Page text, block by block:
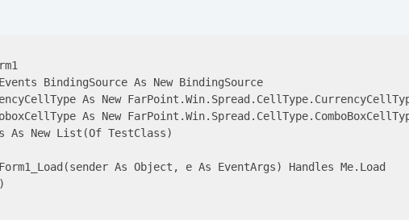
BindingSource As New BindingSource
As New
As New
As New List(Of TestClass)
As Object, e As EventArgs) Handles Me.Load